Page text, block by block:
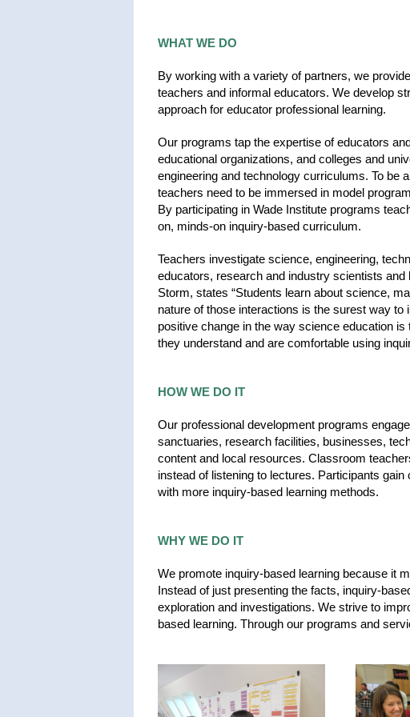
WHAT WE DO
By working with a variety of partners, we
teachers and informal educators. We develop
approach for educator professional learning.
Our programs tap the expertise of educators
educational organizations, and colleges and
engineering and technology curriculums. To be
teachers need to be immersed in model
By participating in Wade Institute programs
on, minds-on inquiry-based curriculum.
Teachers investigate science, engineering,
educators, research and industry scientists
Storm, states “Students learn about science,
nature of those interactions is the surest way
positive change in the way science education
they understand and are comfortable using
HOW WE DO IT
Our professional development programs
sanctuaries, research facilities, businesses,
content and local resources. Classroom
instead of listening to lectures. Participants
with more inquiry-based learning methods.
WHY WE DO IT
We promote inquiry-based learning because it
Instead of just presenting the facts, inquiry-
exploration and investigations. We strive to
based learning. Through our programs and